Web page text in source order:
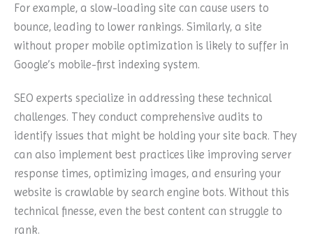
For example, a slow-loading site can cause users to
bounce, leading to lower rankings. Similarly, a site
without proper mobile optimization is likely to suffer in
Google’s mobile-first indexing system.
SEO experts specialize in addressing these technical
challenges. They conduct comprehensive audits to
identify issues that might be holding your site back. They
can also implement best practices like improving server
response times, optimizing images, and ensuring your
website is crawlable by search engine bots. Without this
technical finesse, even the best content can struggle to
rank.